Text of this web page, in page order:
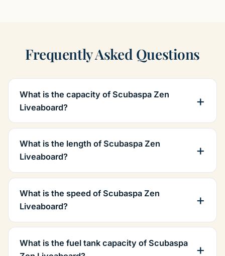
Frequently Asked Questions
What is the capacity of Scubaspa Zen
Liveaboard?
What is the length of Scubaspa Zen
Liveaboard?
What is the speed of Scubaspa Zen
Liveaboard?
What is the fuel tank capacity of Scubaspa